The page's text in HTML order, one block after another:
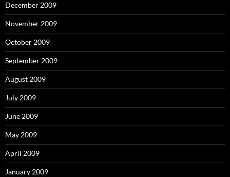
December 2009
November 2009
October 2009
September 2009
August 2009
July 2009
June 2009
May 2009
April 2009
January 2009